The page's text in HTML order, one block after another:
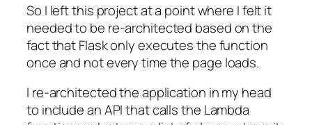
So I left this project at a point where I felt it
needed to be re-architected based on the
fact that Flask only executes the function
once and not every time the page loads.
I re-architected the application in my head
to include an API that calls the Lambda